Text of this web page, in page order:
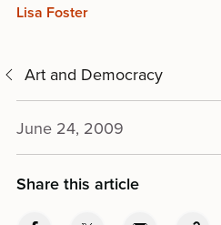
Lisa Foster
Art and Democracy
June 24, 2009
Share this article